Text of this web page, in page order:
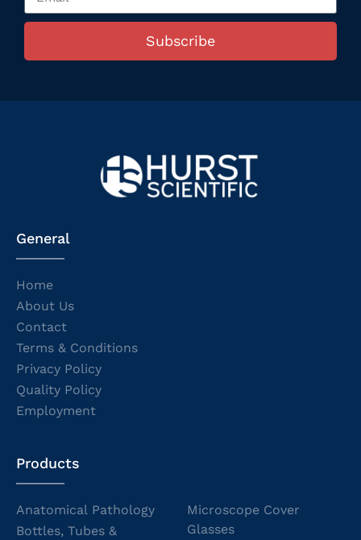
Subscribe
General
Home
About Us
Contact
Terms & Conditions
Privacy Policy
Quality Policy
Employment
Products
Anatomical Pathology
Bottles, Tubes &
Microscope Cover
Glasses